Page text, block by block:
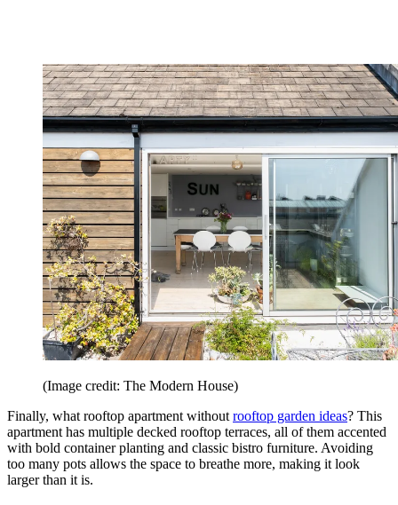
(Image credit: The Modern House)
Finally, what rooftop apartment without rooftop garden ideas? This
apartment has multiple decked rooftop terraces, all of them accented
with bold container planting and classic bistro furniture. Avoiding
too many pots allows the space to breathe more, making it look
larger than it is.